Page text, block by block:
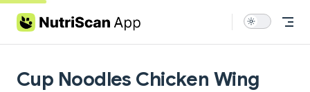
Skip to content
Cup Noodles Chicken Wing